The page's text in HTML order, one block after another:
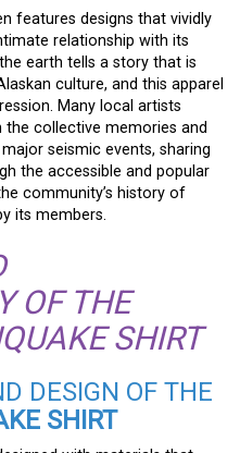
features designs that vividly
relationship with its
earth tells a story that is
culture, and this apparel
Many local artists
collective memories and
seismic events, sharing
the accessible and popular
community’s history of
its members.
OF THE
SHIRT
DESIGN OF THE
SHIRT